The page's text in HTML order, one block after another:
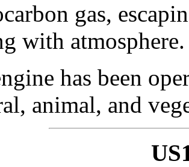
gas,
with atmosphere.
has been
animal, and